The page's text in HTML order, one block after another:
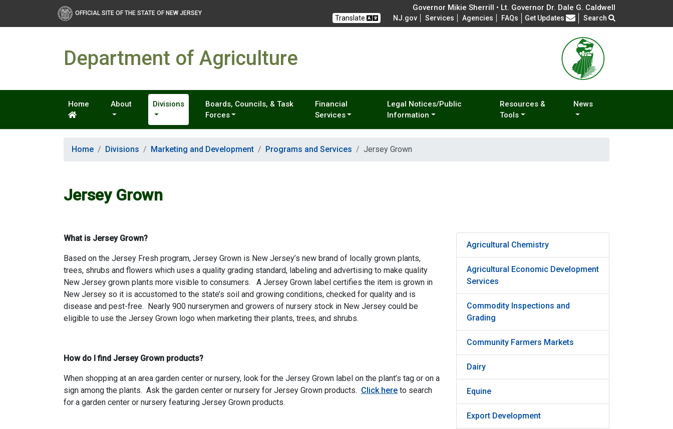
OFFICIAL SITE OF THE STATE OF NEW JERSEY
Governor Mikie Sherrill • Lt. Governor Dr. Dale G. Caldwell
Translate NJ.gov Services Agencies FAQs Frequently Asked Questions
Get Updates Search
Department of Agriculture
Home About Divisions
Boards, Councils, & Task
Forces
Financial
Services
Legal Notices/Public
Information
Resources &
Tools
News
Home Divisions Marketing and Development Programs and Services Jersey Grown
Jersey Grown
What is Jersey Grown?
Based on the Jersey Fresh program, Jersey Grown is New Jersey’s new brand of locally grown plants,
trees, shrubs and flowers which uses a quality grading standard, labeling and advertising to make quality
New Jersey grown plants more visible to consumers. A Jersey Grown label certifies the item is grown in
New Jersey so it is accustomed to the state’s soil and growing conditions, checked for quality and is
disease and pest-free. Nearly 900 nurserymen and growers of nursery stock in New Jersey could be
eligible to use the Jersey Grown logo when marketing their plants, trees, and shrubs.
How do I find Jersey Grown products?
When shopping at an area garden center or nursery, look for the Jersey Grown label on the plant’s tag or on a
sign among the plants. Ask the garden center or nursery for Jersey Grown products. Click here to search
for a garden center or nursery featuring Jersey Grown products.
Agricultural Chemistry
Agricultural Economic Development
Services
Commodity Inspections and
Grading
Community Farmers Markets
Dairy
Equine
Export Development